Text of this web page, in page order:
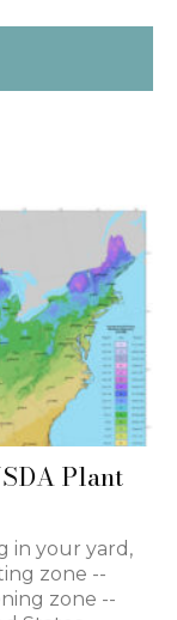
Plant
in your yard,
zone --
zone --